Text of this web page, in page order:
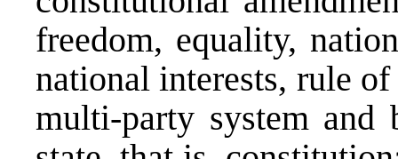
freedom, equality,
national interests, rule
multi-party system and